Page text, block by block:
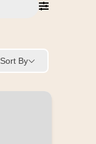
Sort By